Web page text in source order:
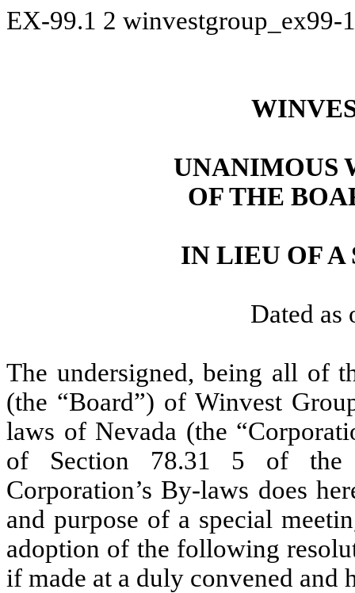
EX-99.1 2 winvestgroup_ex99-
UNANIMOUS
OF THE
IN LIEU OF A
Dated as
The undersigned, being all of
(the “Board”) of Winvest
laws of Nevada (the
of Section 78.31 5 of the
Corporation’s By-laws does
and purpose of a special
adoption of the following
if made at a duly convened and